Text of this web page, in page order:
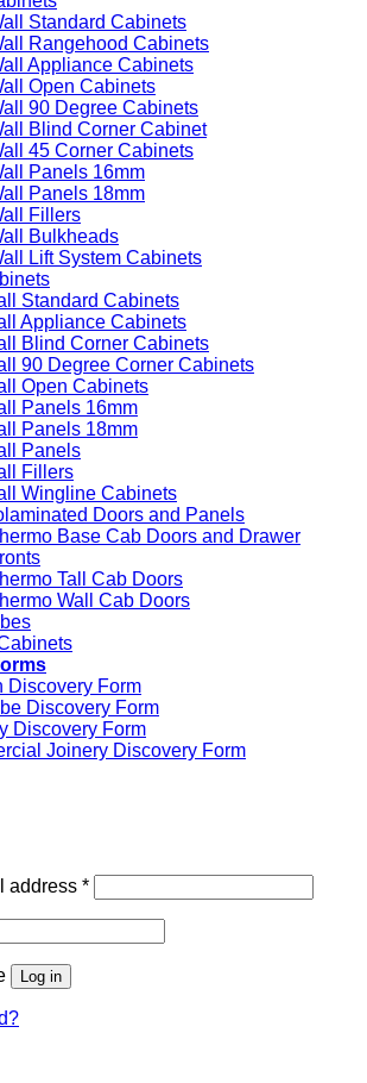
Standard Cabinets
Rangehood Cabinets
Appliance Cabinets
Open Cabinets
90 Degree Cabinets
Blind Corner Cabinet
45 Corner Cabinets
Panels 16mm
Panels 18mm
Fillers
Bulkheads
Lift System Cabinets
Standard Cabinets
Appliance Cabinets
Blind Corner Cabinets
90 Degree Corner Cabinets
Open Cabinets
Panels 16mm
Panels 18mm
Panels
Fillers
Wingline Cabinets
Doors and Panels
Base Cab Doors and Drawer
Tall Cab Doors
Wall Cab Doors
Discovery Form
Discovery Form
Discovery Form
Joinery Discovery Form
address *
Log in